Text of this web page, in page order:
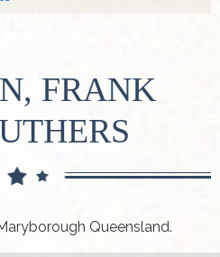
FRANK
Queensland.